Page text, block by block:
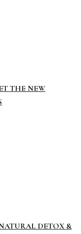
THE NEW
DETOX &